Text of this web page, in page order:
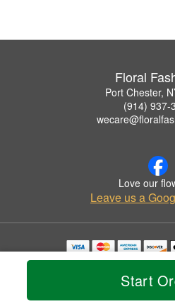
Start
Floral
Port Chester,
(914) 937-
Love our
Leave us a
Copyrighted images herein are used
© 2026 All Rights
Privacy Policy